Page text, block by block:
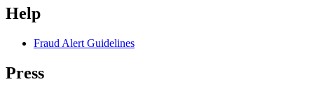
Help
Fraud Alert Guidelines
Press